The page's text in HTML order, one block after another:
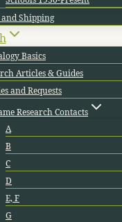
and Shipping
Basics
Articles & Guides
and Requests
Research Contacts
A
B
C
D
E, F
G